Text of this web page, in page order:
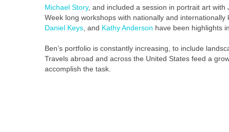
Michael Story, and included a session in portrait art
Week long workshops with nationally and internationally
Daniel Keys , and Kathy Anderson have been highlights
Ben’s portfolio is constantly increasing, to include
Travels abroad and across the United States feed a
accomplish the task.